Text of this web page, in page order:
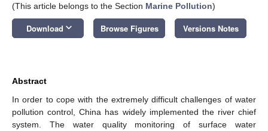
(This article belongs to the Section Marine Pollution)
Download keyboard_arrow_down Browse Figures Versions Notes
Abstract
In order to cope with the extremely difficult challenges of water
pollution control, China has widely implemented the river chief
system. The water quality monitoring of surface water